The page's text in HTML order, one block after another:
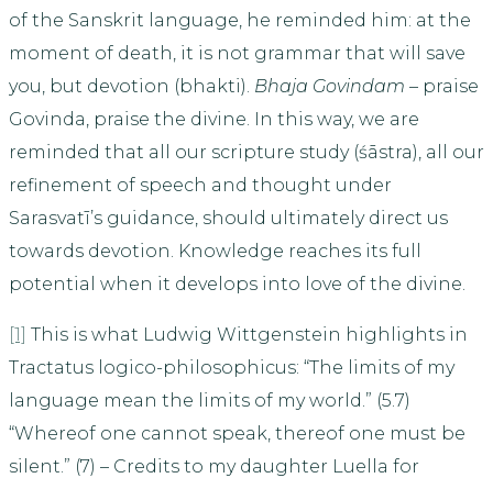
of the Sanskrit language, he reminded him: at the
moment of death, it is not grammar that will save
you, but devotion (bhakti). Bhaja Govindam – praise
Govinda, praise the divine. In this way, we are
reminded that all our scripture study (śāstra), all our
refinement of speech and thought under
Sarasvatī’s guidance, should ultimately direct us
towards devotion. Knowledge reaches its full
potential when it develops into love of the divine.
[1] This is what Ludwig Wittgenstein highlights in
Tractatus logico-philosophicus: “The limits of my
language mean the limits of my world.” (5.7)
“Whereof one cannot speak, thereof one must be
silent.” (7) – Credits to my daughter Luella for